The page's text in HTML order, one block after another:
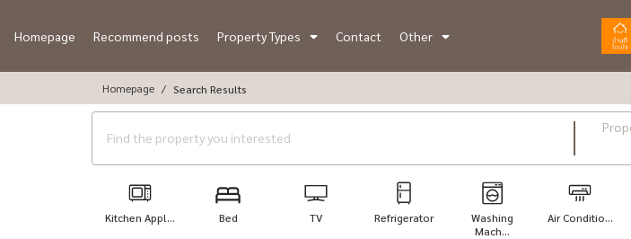
Homepage Recommend posts Property Types Contact Other
Homepage Search Results
Kitchen Appl... Bed TV Refrigerator
Washing
Mach...
Air Conditio...